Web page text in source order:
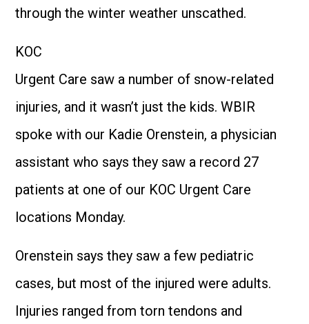
through the winter weather unscathed.
KOC
Urgent Care saw a number of snow-related
injuries, and it wasn’t just the kids. WBIR
spoke with our Kadie Orenstein, a physician
assistant who says they saw a record 27
patients at one of our KOC Urgent Care
locations Monday.
Orenstein says they saw a few pediatric
cases, but most of the injured were adults.
Injuries ranged from torn tendons and